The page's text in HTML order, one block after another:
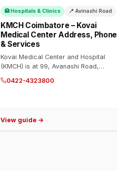
🏥 Hospitals & Clinics 📍 Avinashi Road
KMCH Coimbatore – Kovai
Medical Center Address, Phone
& Services
Kovai Medical Center and Hospital
(KMCH) is at 99, Avanashi Road,
JCI and NABH accredited. Cardiology,
0422-4323800
View guide →